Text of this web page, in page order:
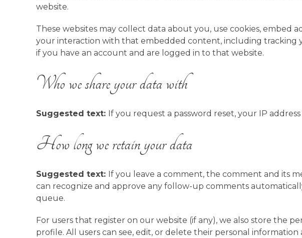
website.
These websites may collect data about you, use cookies, embed
your interaction with that embedded content, including
if you have an account and are logged in to that website.
Who we share your data with
Suggested text: If you request a password reset, your IP
How long we retain your data
Suggested text: If you leave a comment, the comment and its
can recognize and approve any follow-up comments
queue.
For users that register on our website (if any), we also store the
profile. All users can see, edit, or delete their personal